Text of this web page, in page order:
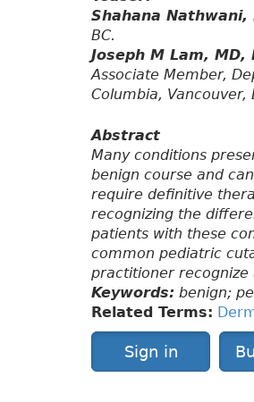
Shahana Nathwani,
BC.
Joseph M Lam, MD,
Associate Member,
Columbia, Vancouver,
Abstract
Many conditions
benign course and
require definitive
recognizing the
patients with these
common pediatric
practitioner recognize
Keywords: benign;
Related Terms:
Sign in